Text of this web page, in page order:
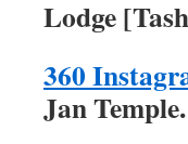
Lodge
360
Jan Temple.